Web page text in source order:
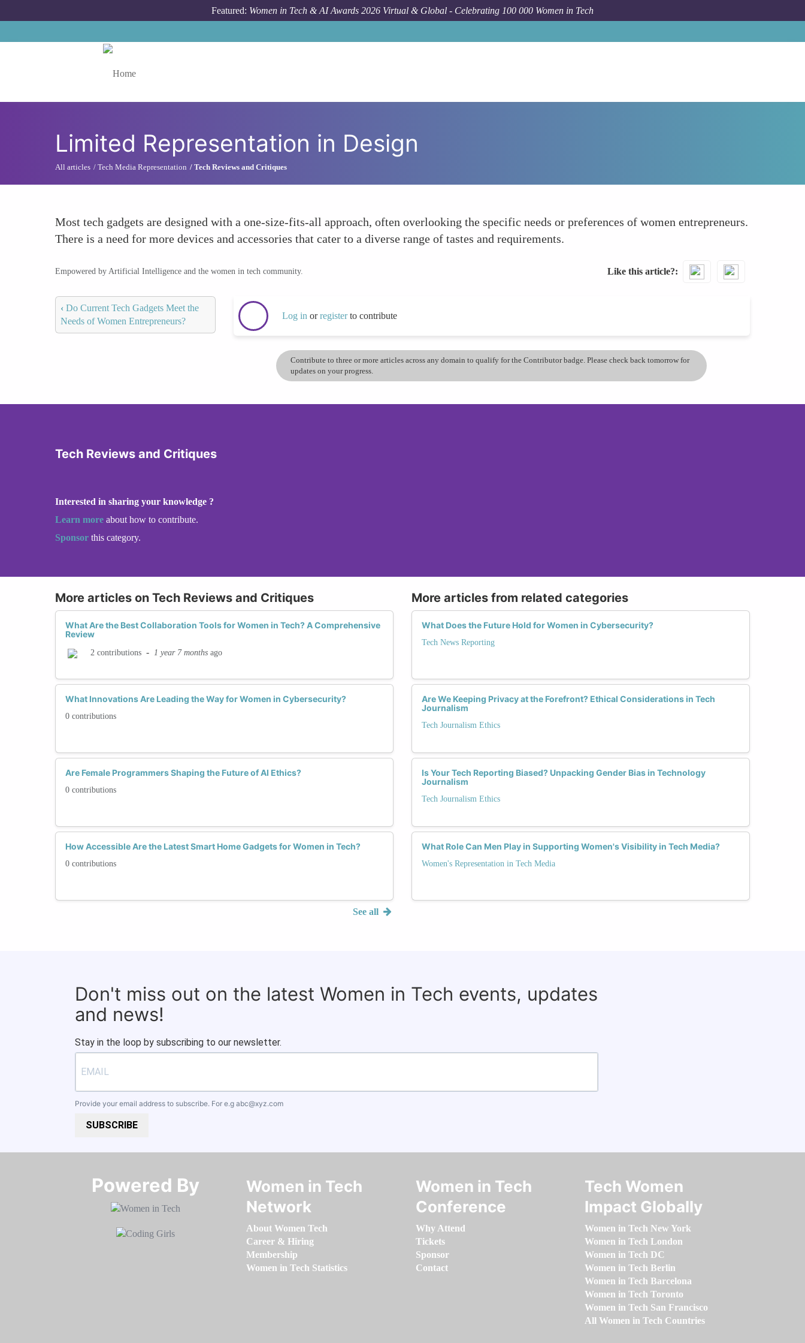
Featured: Women in Tech & AI Awards 2026 Virtual & Global - Celebrating 100 000 Women in Tech
Limited Representation in Design
All articles Tech Media Representation Tech Reviews and Critiques
Most tech gadgets are designed with a one-size-fits-all approach, often overlooking the specific needs or preferences of women entrepreneurs.
There is a need for more devices and accessories that cater to a diverse range of tastes and requirements.
Empowered by Artificial Intelligence and the women in tech community. Like this article?
‹ Do Current Tech Gadgets Meet the
Needs of Women Entrepreneurs?
Log in orregisterto contribute
Contribute to three or more articles across any domain to qualify for the Contributor badge. Please check back tomorrow for
updates on your progress.
Tech Reviews and Critiques
Interested in sharing your knowledge ?
Learn more about how to contribute.
Sponsor this category.
More articles on Tech Reviews and Critiques
What Are the Best Collaboration Tools for Women in Tech? A Comprehensive
Review
2 contributions - 1 year 7 months ago
What Innovations Are Leading the Way for Women in Cybersecurity?
0 contributions
Are Female Programmers Shaping the Future of AI Ethics?
0 contributions
How Accessible Are the Latest Smart Home Gadgets for Women in Tech?
0 contributions
See all
More articles from related categories
What Does the Future Hold for Women in Cybersecurity?
Tech News Reporting
Are We Keeping Privacy at the Forefront? Ethical Considerations in Tech
Journalism
Tech Journalism Ethics
Is Your Tech Reporting Biased? Unpacking Gender Bias in Technology
Journalism
Tech Journalism Ethics
What Role Can Men Play in Supporting Women's Visibility in Tech Media?
Women's Representation in Tech Media
Don't miss out on the latest Women in Tech events, updates
and news!
Stay in the loop by subscribing to our newsletter.
Provide your email address to subscribe. For e.g abc@xyz.com
SUBSCRIBE
Powered By​​​​​​​
Women in Tech
Network
About Women Tech
Career & Hiring
Membership
Women in Tech Statistics
Women in Tech
Conference
Why Attend
Tickets
Sponsor
Contact
Tech Women
Impact Globally
Women in Tech New York
Women in Tech London
Women in Tech DC
Women in Tech Berlin
Women in Tech Barcelona
Women in Tech Toronto
Women in Tech San Francisco
All Women in Tech Countries